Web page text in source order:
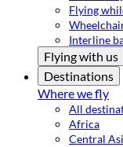
Flying
Interline
Flying with us
Destinations
Where we fly
All
Africa
Central